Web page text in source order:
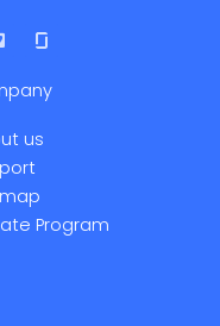
us
Program